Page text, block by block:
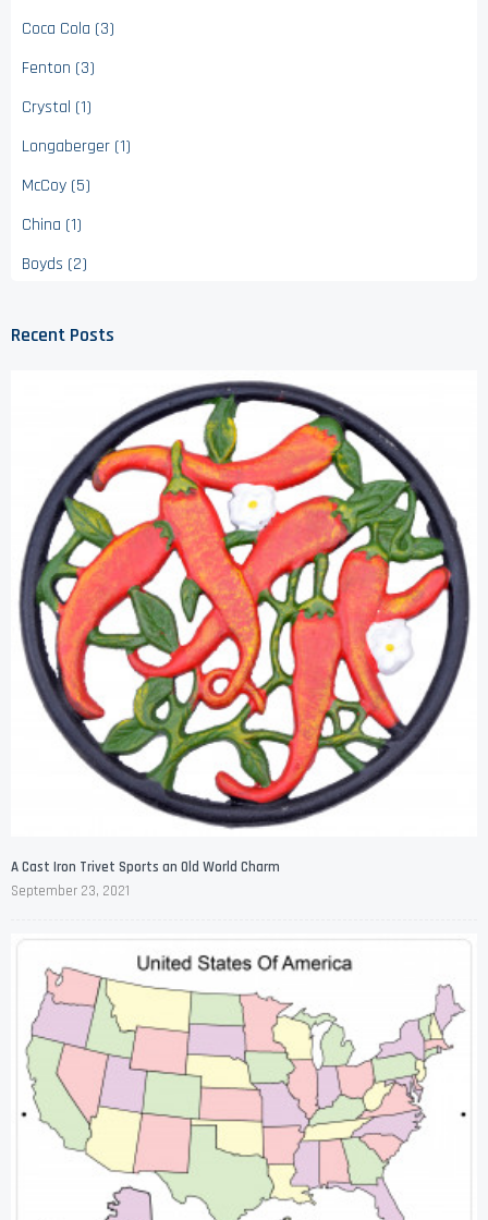
Coca Cola (3)
Fenton (3)
Crystal (1)
Longaberger (1)
McCoy (5)
China (1)
Boyds (2)
Recent Posts
A Cast Iron Trivet Sports an Old World Charm
September 23, 2021